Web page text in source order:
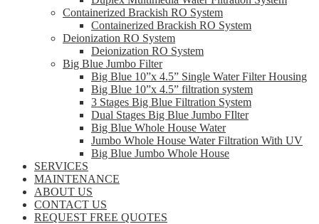
Containerized Brackish RO System
Containerized Brackish RO System
Deionization RO System
Deionization RO System
Big Blue Jumbo Filter
Big Blue 10”x 4.5” Single Water Filter Housing
Big Blue 10”x 4.5” filtration system
3 Stages Big Blue Filtration System
Dual Stages Big Blue Jumbo FIlter
Big Blue Whole House Water
Jumbo Whole House Water Filtration With UV
Big Blue Jumbo Whole House
SERVICES
MAINTENANCE
ABOUT US
CONTACT US
REQUEST FREE QUOTES